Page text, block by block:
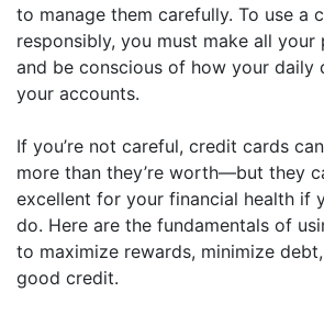
to manage them carefully. To use a
responsibly, you must make all your
and be conscious of how your daily
your accounts.
If you’re not careful, credit cards
more than they’re worth—but they
excellent for your financial health if
do. Here are the fundamentals of
to maximize rewards, minimize
good credit.